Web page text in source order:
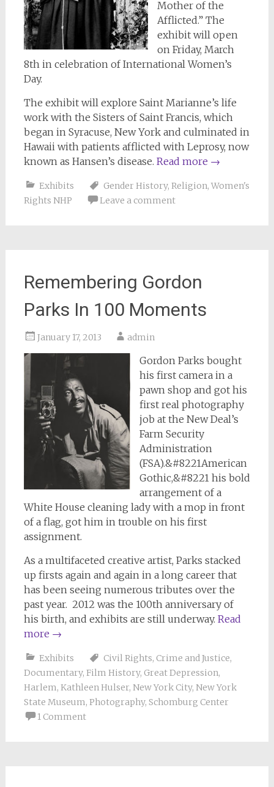
Mother of the
Afflicted.” The
exhibit will open
on Friday, March
8th in celebration of International Women’s
Day.
The exhibit will explore Saint Marianne’s life
work with the Sisters of Saint Francis, which
began in Syracuse, New York and culminated in
Hawaii with patients afflicted with Leprosy, now
known as Hansen’s disease. Read more →
Exhibits Gender History, Religion, Women's
Rights NHP
Leave a comment
Remembering Gordon
Parks In 100 Moments
January 17, 2013 admin
Gordon Parks bought
his first camera in a
pawn shop and got his
first real photography
job at the New Deal’s
Farm Security
Administration
(FSA).&#8221American
Gothic,&#8221 his bold
arrangement of a
White House cleaning lady with a mop in front
of a flag, got him in trouble on his first
assignment.
As a multifaceted creative artist, Parks stacked
up firsts again and again in a long career that
has been seeing numerous tributes over the
past year. 2012 was the 100th anniversary of
his birth, and exhibits are still underway. Read
more →
Exhibits Civil Rights, Crime and Justice,
Documentary, Film History, Great Depression,
Harlem, Kathleen Hulser, New York City, New York
State Museum, Photography, Schomburg Center
1 Comment